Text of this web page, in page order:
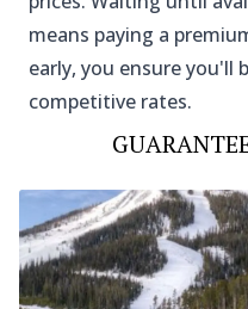
means paying a
early, you ensure
competitive rates.